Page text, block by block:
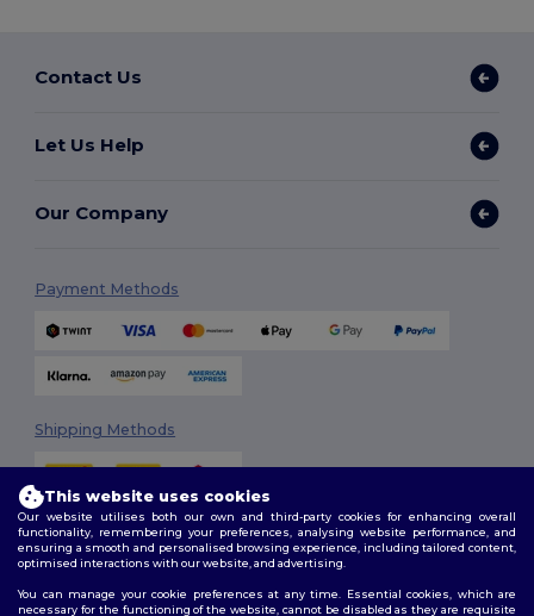
Contact Us
Let Us Help
Our Company
Payment Methods
Shipping Methods
Follow Us
This website uses cookies
Our website utilises both our own and third-party cookies for enhancing overall
functionality, remembering your preferences, analysing website performance, and
ensuring a smooth and personalised browsing experience, including tailored content,
optimised interactions with our website, and advertising.
You can manage your cookie preferences at any time. Essential cookies, which are
necessary for the functioning of the website, cannot be disabled as they are requisite